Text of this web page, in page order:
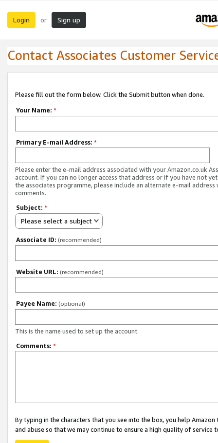
Login or Sign up
Contact Associates Customer
Please fill out the form below. Click the Submit button when done.
Your Name: *
Primary E-mail Address: *
Please enter the e-mail address associated with your Amazon.co.uk
account. If you can no longer access that address or if you have not
the associates programme, please include an alternate e-mail address
comments.
Subject: *
Please select a subject
Associate ID: (recommended)
Website URL: (recommended)
Payee Name: (optional)
This is the name used to set up the account.
Comments: *
By typing in the characters that you see into the box, you help
and abuse so that we may continue to ensure a high quality of service